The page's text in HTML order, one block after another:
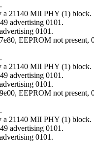
a 21140 MII PHY (1) block.
advertising 0101.
0101.
EEPROM not present,
a 21140 MII PHY (1) block.
advertising 0101.
0101.
EEPROM not present,
a 21140 MII PHY (1) block.
advertising 0101.
0101.